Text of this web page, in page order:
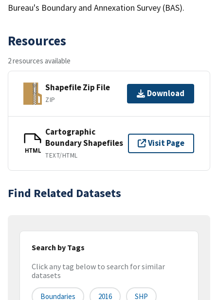
Bureau's Boundary and Annexation Survey (BAS).
Resources
2 resources available
Shapefile Zip File
ZIP
Download
HTML
Cartographic
Boundary Shapefiles
TEXT/HTML
Visit Page
Find Related Datasets
Search by Tags
Click any tag below to search for similar
datasets
Boundaries 2016 SHP